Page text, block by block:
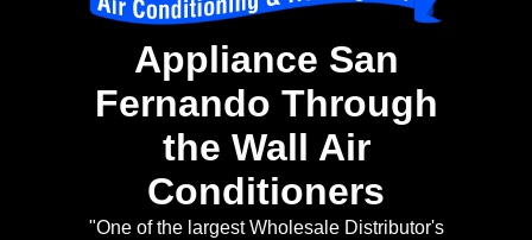
Appliance San
Fernando Through
the Wall Air
Conditioners
"One of the largest Wholesale Distributor's